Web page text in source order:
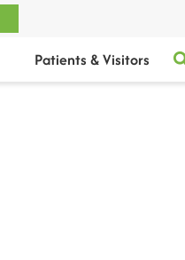
Patients & Visitors